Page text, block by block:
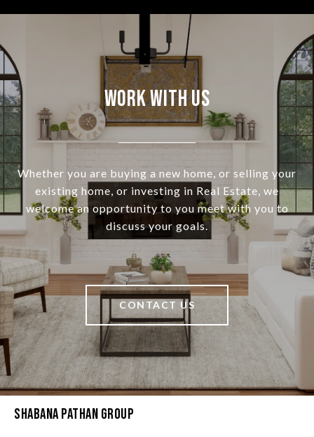
Work With Us
Whether you are buying a new home, or selling your
existing home, or investing in Real Estate, we
welcome an opportunity to you meet with you to
discuss your goals.
CONTACT US
Shabana Pathan Group